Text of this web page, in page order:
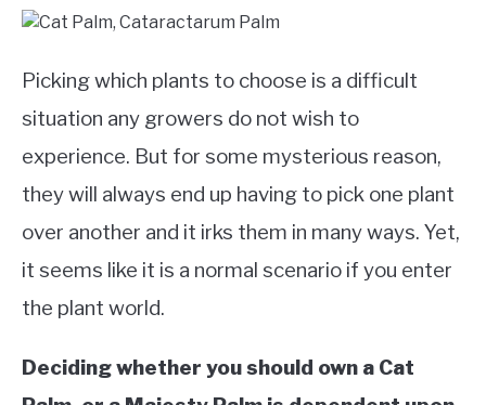
POT PLANTS
LAWN
AQUAPONICS &
OTHERS
VEGGIES, HERBS &
PEPPERS
THE POTTING SHED
Picking which plants to choose is a difficult
situation any growers do not wish to
experience. But for some mysterious reason,
they will always end up having to pick one plant
over another and it irks them in many ways. Yet,
it seems like it is a normal scenario if you enter
the plant world.
Deciding whether you should own a Cat